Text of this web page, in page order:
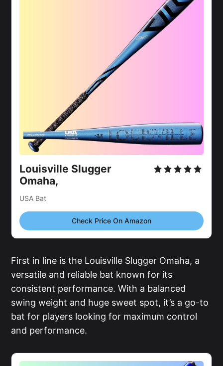
Louisville Slugger
Omaha,
USA Bat
Check Price On Amazon
First in line is the Louisville Slugger Omaha, a
versatile and reliable bat known for its
consistent performance. With a balanced
swing weight and huge sweet spot, it’s a go-to
bat for players looking for maximum control
and performance.